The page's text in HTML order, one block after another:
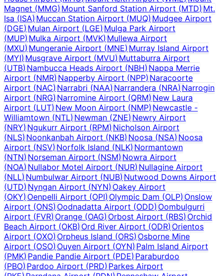
Magnet (MMG)Mount Sanford Station Airport (MTD) Mt.
Isa (ISA)Muccan Station Airport (MUQ) Mudgee Airport
(DGE)Mulan Airport (LGE) Mulga Park Airport
(MUP)Mulka Airport (MVK)Mullewa Airport
(MXU)Mungeranie Airport (MNE) Murray Island Airport
(MYI)Musgrave Airport (MVU) Muttaburra Airport
(UTB)Nambucca Heads Airport (NBH) Nappa Merrie
Airport (NMR)Napperby Airport (NPP)Naracoorte
Airport (NAC)Narrabri (NAA) Narrandera (NRA) Narrogin
Airport (NRG)Narromine Airport (QRM) New Laura
Airport (LUT)New Moon Airport (NMP)Newcastle -
Williamtown (NTL)Newman (ZNE) Newry Airport
(NRY)Ngukurr Airport (RPM) Nicholson Airport
(NLS)Noonkanbah Airport (NKB) Noosa (NSA) Noosa
Airport (NSV)Norfolk Island (NLK) Normantown
(NTN)Norseman Airport (NSM) Nowra Airport
(NOA)Nullabor Motel Airport (NUR) Nullagine Airport
(NLL)Numbulwar Airport (NUB) Nutwood Downs Airport
(UTD)Nyngan Airport (NYN) Oakey Airport
(OKY)Oenpelli Airport (OPI) Olympic Dam (OLP)Onslow
Airport (ONS)Oodnadatta Airport (ODD) Oombulgurri
Airport (FVR)Orange (OAG) Orbost Airport (RBS) Orchid
Beach Airport (OKB)Ord River Airport (ODR) Orientos
Airport (OXO)Orpheus Island (ORS) Osborne Mine
Airport (OSO)Ouyen Airport (OYN)Palm Island Airport
(PMK)Pandie Pandie Airport (PDE)Paraburdoo
(PBO)Pardoo Airport (PRD) Parkes Airport